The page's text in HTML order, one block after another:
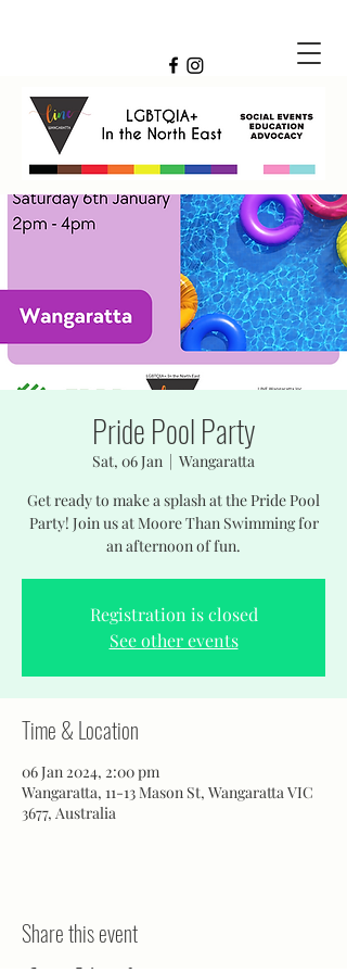
Pride Pool Party
Sat, 06 Jan
  |
Wangaratta
Get ready to make a splash at the Pride Pool
Party! Join us at Moore Than Swimming for
an afternoon of fun.
Registration is closed
See other events
Time & Location
06 Jan 2024, 2:00 pm
Wangaratta, 11-13 Mason St, Wangaratta VIC
3677, Australia
Share this event